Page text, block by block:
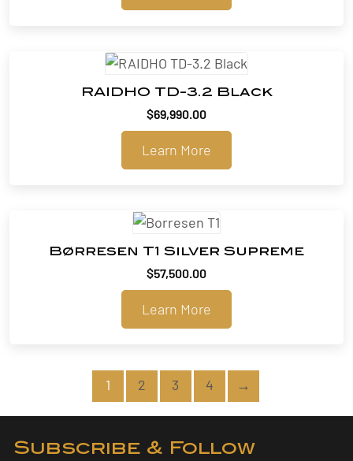
RAIDHO TD-3.2 Black
$69,990.00
Learn More
Børresen T1 Silver Supreme
$57,500.00
Learn More
1 2 3 4 →
Subscribe & Follow